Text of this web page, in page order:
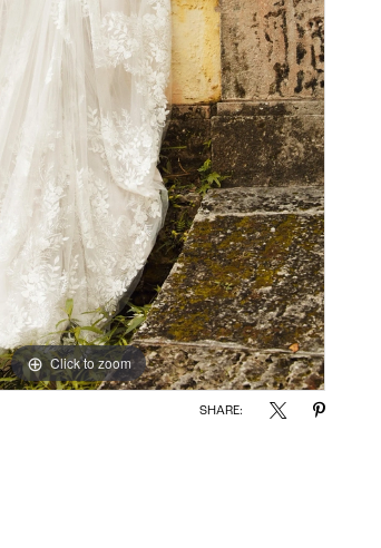
Click to zoom
Click to zoom
SHARE: